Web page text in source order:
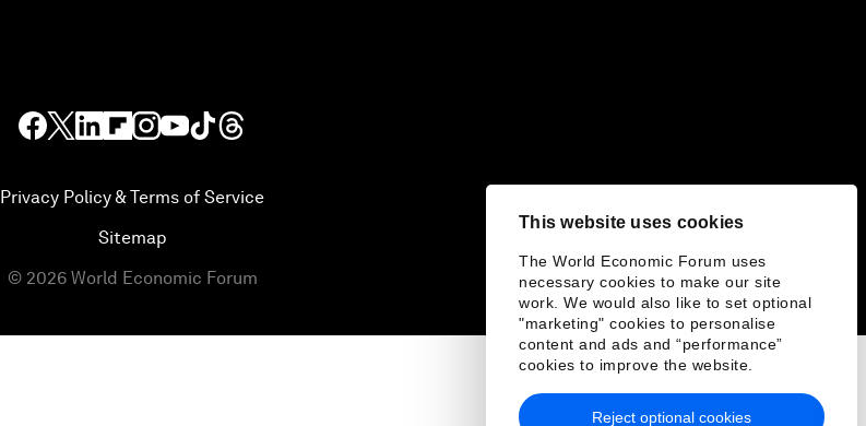
This website uses cookies
The World Economic Forum uses
necessary cookies to make our site
work. We would also like to set optional
"marketing" cookies to personalise
content and ads and “performance”
cookies to improve the website.
Reject optional cookies
Privacy Policy & Terms of Service
Sitemap
© 2026 World Economic Forum